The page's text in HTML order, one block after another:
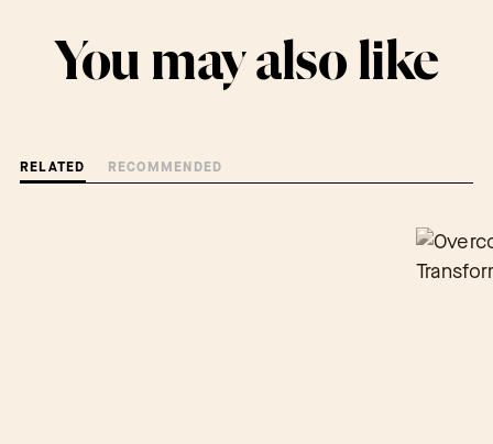
You may also like
RELATED RECOMMENDED